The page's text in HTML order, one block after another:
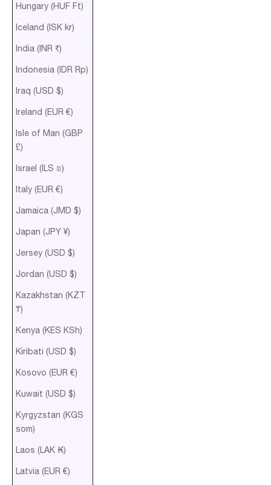
Hungary (HUF Ft)
Iceland (ISK kr)
India (INR ₹)
Indonesia (IDR Rp)
Iraq (USD $)
Ireland (EUR €)
Isle of Man (GBP
£)
Israel (ILS ₪)
Italy (EUR €)
Jamaica (JMD $)
Japan (JPY ¥)
Jersey (USD $)
Jordan (USD $)
Kazakhstan (KZT
₸)
Kenya (KES KSh)
Kiribati (USD $)
Kosovo (EUR €)
Kuwait (USD $)
Kyrgyzstan (KGS
som)
Laos (LAK ₭)
Latvia (EUR €)